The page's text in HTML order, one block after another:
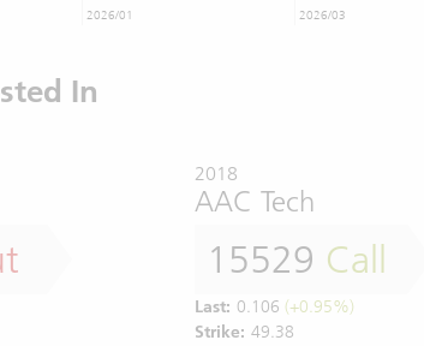
2026/01 2026/03
In
2018
AAC Tech
15529 Call
Last: 0.106 (+0.95%)
Strike: 49.38